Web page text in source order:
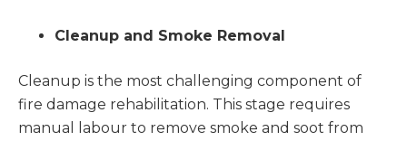
Cleanup and Smoke Removal
Cleanup is the most challenging component of
fire damage rehabilitation. This stage requires
manual labour to remove smoke and soot from